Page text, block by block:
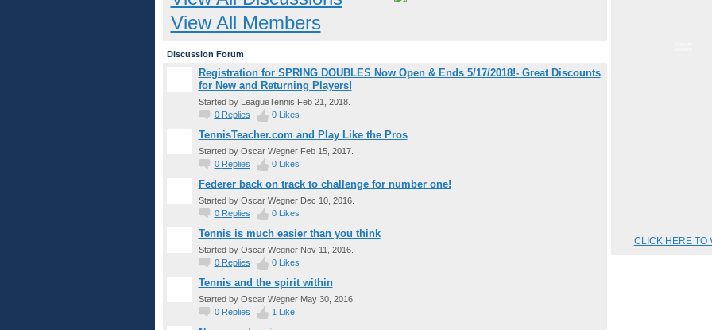
View All Members
Discussion Forum
Registration for SPRING DOUBLES Now Open & Ends 5/17/2018!- Great Discounts
for New and Returning Players!
Started by LeagueTennis Feb 21, 2018.
0 Replies 0 Likes
TennisTeacher.com and Play Like the Pros
Started by Oscar Wegner Feb 15, 2017.
0 Replies 0 Likes
Federer back on track to challenge for number one!
Started by Oscar Wegner Dec 10, 2016.
0 Replies 0 Likes
Tennis is much easier than you think
Started by Oscar Wegner Nov 11, 2016.
0 Replies 0 Likes
Tennis and the spirit within
Started by Oscar Wegner May 30, 2016.
0 Replies 1 Like
CLICK HERE TO